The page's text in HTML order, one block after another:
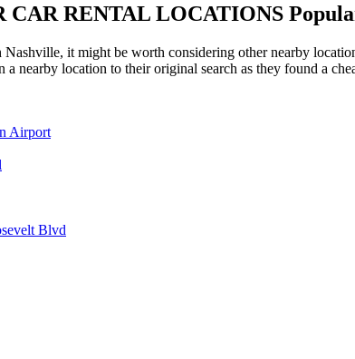
CAR RENTAL LOCATIONS
it might be worth considering other nearby
a nearby location to their original search as they found a
Airport
Blvd